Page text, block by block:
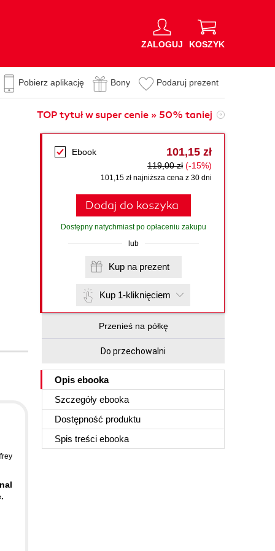
ZALOGUJ KOSZYK
Pobierz aplikację Bony Podaruj prezent
TOP tytuł w super cenie » 50% taniej
Ebook 101,15 zł
119,00 zł (-15%)
101,15 zł najniższa cena z 30 dni
Dodaj do koszyka
Dostępny natychmiast po opłaceniu zakupu
lub
Kup na prezent
Kup 1-kliknięciem
Przenieś na półkę
Do przechowalni
Opis ebooka
Szczegóły ebooka
Dostępność produktu
Spis treści ebooka